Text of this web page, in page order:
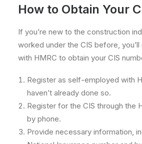
How to Obtain Your
If you’re new to the construction
worked under the CIS before,
with HMRC to obtain your CIS
Register as self-employed with
haven’t already done so.
Register for the CIS through the
by phone.
Provide necessary information,